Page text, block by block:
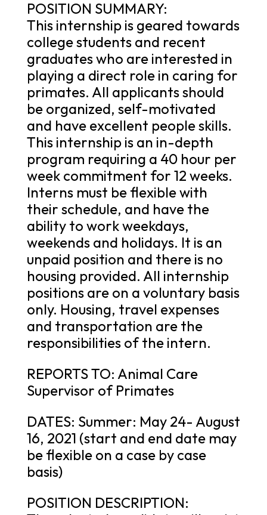
POSITION SUMMARY:
This internship is geared towards
college students and recent
graduates who are interested in
playing a direct role in caring for
primates. All applicants should
be organized, self-motivated
and have excellent people skills.
This internship is an in-depth
program requiring a 40 hour per
week commitment for 12 weeks.
Interns must be flexible with
their schedule, and have the
ability to work weekdays,
weekends and holidays. It is an
unpaid position and there is no
housing provided. All internship
positions are on a voluntary basis
only. Housing, travel expenses
and transportation are the
responsibilities of the intern.
REPORTS TO: Animal Care
Supervisor of Primates
DATES: Summer: May 24- August
16, 2021 (start and end date may
be flexible on a case by case
basis)
POSITION DESCRIPTION: